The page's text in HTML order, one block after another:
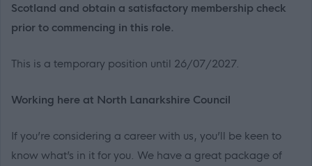
Scotland and obtain a satisfactory membership check
prior to commencing in this role.
This is a temporary position until 26/07/2027.
Working here at North Lanarkshire Council
If you’re considering a career with us, you’ll be keen to
know what’s in it for you. We have a great package of